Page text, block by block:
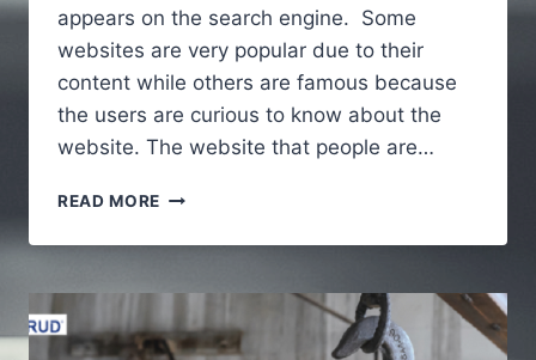
appears on the search engine. Some
websites are very popular due to their
content while others are famous because
the users are curious to know about the
website. The website that people are…
READ MORE ALAIKAS.COM
A
GUIDE
TO
UNDERSTAND